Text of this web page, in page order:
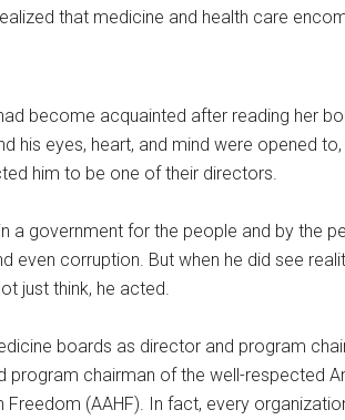
that medicine and health care
become acquainted after reading her
his eyes, heart, and mind were opened
him to be one of their directors.
a government for the people and by the
corruption. But when he did see
just think, he acted.
boards as director and program
chairman of the well-respected
(AAHF). In fact, every